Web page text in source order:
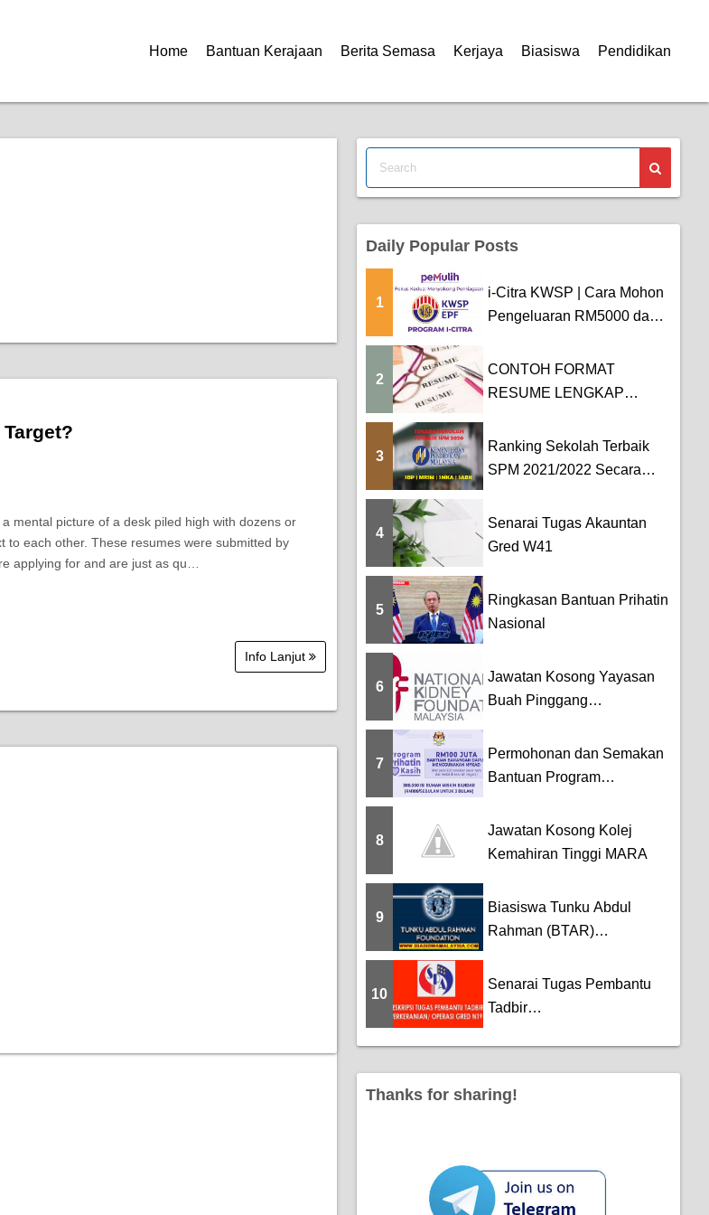
Home Bantuan Kerajaan Berita Semasa Kerjaya Biasiswa Pendidikan
mental picture of a desk piled high with dozens or
to each other. These resumes were submitted by
applying for and are just as qu…
Info Lanjut
Daily Popular Posts
1
i-Citra KWSP | Cara Mohon
Pengeluaran RM5000 dan
2
CONTOH FORMAT
RESUME LENGKAP
MELAYU DAN BAHASA...
3
Ranking Sekolah Terbaik
SPM 2021/2022 Secara
4
Senarai Tugas Akauntan
Gred W41
5
Ringkasan Bantuan Prihatin
Nasional
6
Jawatan Kosong Yayasan
Buah Pinggang
(NKF)
7
Permohonan dan Semakan
Bantuan Program
8
Jawatan Kosong Kolej
Kemahiran Tinggi MARA
9
Biasiswa Tunku Abdul
Rahman (BTAR)
10
Senarai Tugas Pembantu
Tadbir
Thanks for sharing!